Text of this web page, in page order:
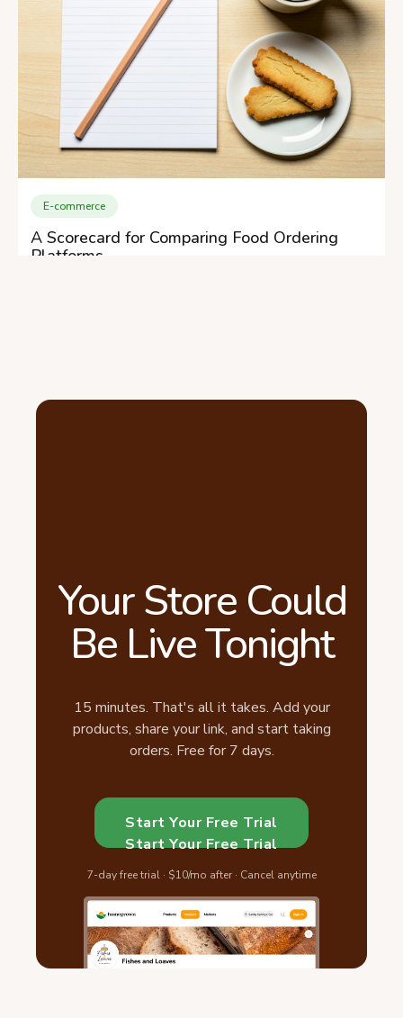
E-commerce
A Scorecard for Comparing Food Ordering
Platforms
Your Store Could
Be Live Tonight
15 minutes. That's all it takes. Add your
products, share your link, and start taking
orders. Free for 7 days.
Start Your Free Trial
Start Your Free Trial
7-day free trial · $10/mo after · Cancel anytime